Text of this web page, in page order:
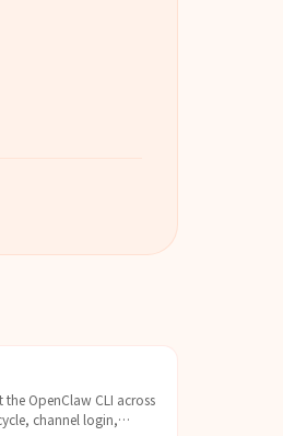
OpenClaw CLI across
channel login,